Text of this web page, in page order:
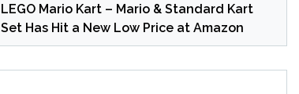
LEGO Mario Kart – Mario & Standard Kart
Set Has Hit a New Low Price at Amazon